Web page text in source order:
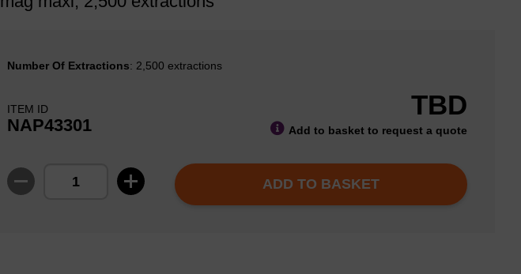
Number Of Extractions: 2,500 extractions
ITEM ID
NAP43301
TBD
Add to basket to request a quote
ADD TO BASKET